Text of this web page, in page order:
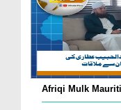
Afriqi Mulk